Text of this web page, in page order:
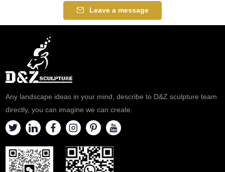
large, bronze statue depicts
Andersen seated upon a
book The Ugly Duckling.
courtyards and other memorial
places, can be customized,
Leave a message
Any landscape ideas in your mind, describe to D&Z sculpture team
directly, you can imagine we can create.